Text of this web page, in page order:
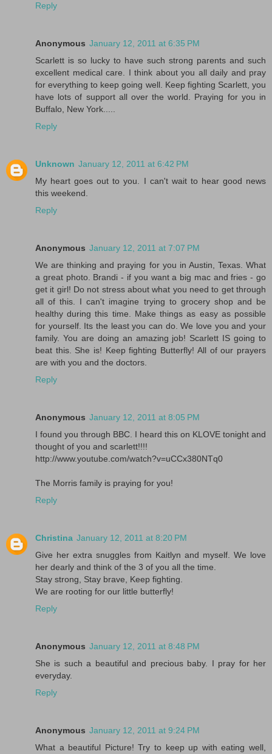
Reply
Anonymous January 12, 2011 at 6:35 PM
Scarlett is so lucky to have such strong parents and such
excellent medical care. I think about you all daily and pray
for everything to keep going well. Keep fighting Scarlett, you
have lots of support all over the world. Praying for you in
Buffalo, New York.....
Reply
Unknown January 12, 2011 at 6:42 PM
My heart goes out to you. I can't wait to hear good news
this weekend.
Reply
Anonymous January 12, 2011 at 7:07 PM
We are thinking and praying for you in Austin, Texas. What
a great photo. Brandi - if you want a big mac and fries - go
get it girl! Do not stress about what you need to get through
all of this. I can't imagine trying to grocery shop and be
healthy during this time. Make things as easy as possible
for yourself. Its the least you can do. We love you and your
family. You are doing an amazing job! Scarlett IS going to
beat this. She is! Keep fighting Butterfly! All of our prayers
are with you and the doctors.
Reply
Anonymous January 12, 2011 at 8:05 PM
I found you through BBC. I heard this on KLOVE tonight and
thought of you and scarlett!!!!
http://www.youtube.com/watch?v=uCCx380NTq0
The Morris family is praying for you!
Reply
Christina January 12, 2011 at 8:20 PM
Give her extra snuggles from Kaitlyn and myself. We love
her dearly and think of the 3 of you all the time.
Stay strong, Stay brave, Keep fighting.
We are rooting for our little butterfly!
Reply
Anonymous January 12, 2011 at 8:48 PM
She is such a beautiful and precious baby. I pray for her
everyday.
Reply
Anonymous January 12, 2011 at 9:24 PM
What a beautiful Picture! Try to keep up with eating well,